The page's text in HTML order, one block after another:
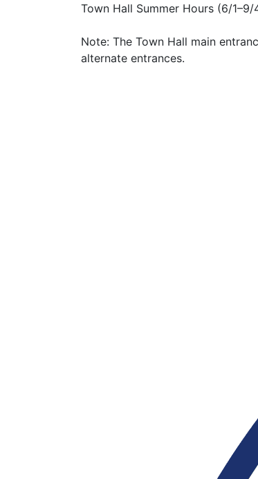
Town Hall Summer Hours (6/
Note: The Town Hall main
alternate entrances.